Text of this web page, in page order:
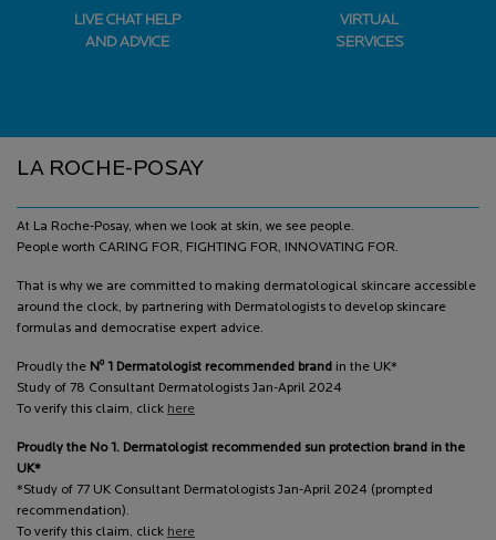
LIVE CHAT HELP
AND ADVICE
VIRTUAL
SERVICES
LA ROCHE-POSAY
At La Roche-Posay, when we look at skin, we see people.
People worth CARING FOR, FIGHTING FOR, INNOVATING FOR.
That is why we are committed to making dermatological skincare accessible
around the clock, by partnering with Dermatologists to develop skincare
formulas and democratise expert advice.
Proudly the N o1 Dermatologist recommended brand in the UK*
Study of 78 Consultant Dermatologists Jan-April 2024
To verify this claim, click here
Proudly the No 1. Dermatologist recommended sun protection brand in the
UK*
*Study of 77 UK Consultant Dermatologists Jan-April 2024 (prompted
recommendation).
To verify this claim, click here